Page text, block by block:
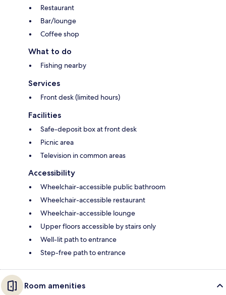
Restaurant
Bar/lounge
Coffee shop
What to do
Fishing nearby
Services
Front desk (limited hours)
Facilities
Safe-deposit box at front desk
Picnic area
Television in common areas
Accessibility
Wheelchair-accessible public bathroom
Wheelchair-accessible restaurant
Wheelchair-accessible lounge
Upper floors accessible by stairs only
Well-lit path to entrance
Step-free path to entrance
Room amenities